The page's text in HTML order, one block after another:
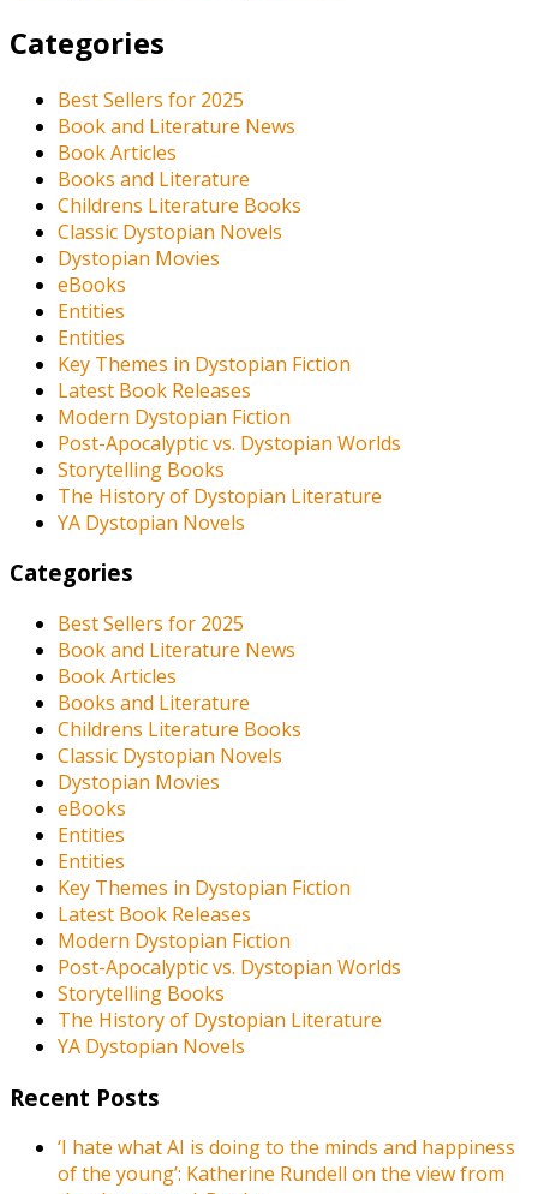
Categories
Best Sellers for 2025
Book and Literature News
Book Articles
Books and Literature
Childrens Literature Books
Classic Dystopian Novels
Dystopian Movies
eBooks
Entities
Entities
Key Themes in Dystopian Fiction
Latest Book Releases
Modern Dystopian Fiction
Post-Apocalyptic vs. Dystopian Worlds
Storytelling Books
The History of Dystopian Literature
YA Dystopian Novels
Categories
Best Sellers for 2025
Book and Literature News
Book Articles
Books and Literature
Childrens Literature Books
Classic Dystopian Novels
Dystopian Movies
eBooks
Entities
Entities
Key Themes in Dystopian Fiction
Latest Book Releases
Modern Dystopian Fiction
Post-Apocalyptic vs. Dystopian Worlds
Storytelling Books
The History of Dystopian Literature
YA Dystopian Novels
Recent Posts
‘I hate what AI is doing to the minds and happiness
of the young’: Katherine Rundell on the view from